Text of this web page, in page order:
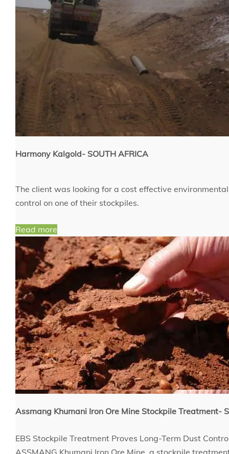
Harmony Kalgold- SOUTH AFRICA
The client was looking for a cost effective
control on one of their stockpiles.
Read more
Assmang Khumani Iron Ore Mine Stockpile Treatment-
EBS Stockpile Treatment Proves Long-Term Dust